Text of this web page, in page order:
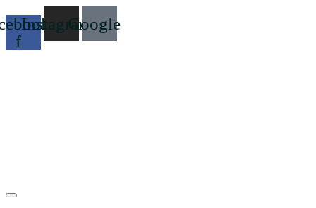
f
InstagramGoogle